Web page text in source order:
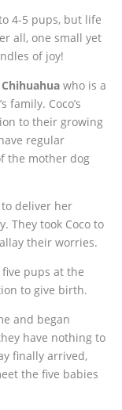
4-5 pups, but life
all, one small yet
of joy!
Chihuahua who is a
’s family. Coco’s
to their growing
regular
the mother dog
to deliver her
They took Coco to
their worries.
pups at the
to give birth.
and began
have nothing to
finally arrived,
the five babies